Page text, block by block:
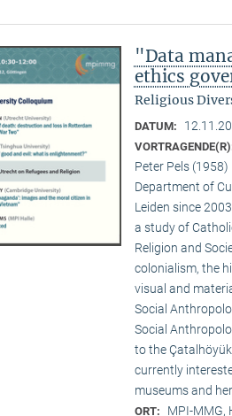
"Data
ethics
Religious
DATUM:
Peter Pels
Department of
Leiden since
a study of
Religion and
colonialism, the
visual and
Social
Social
to the
currently
museums and
ORT: MPI-MMG,